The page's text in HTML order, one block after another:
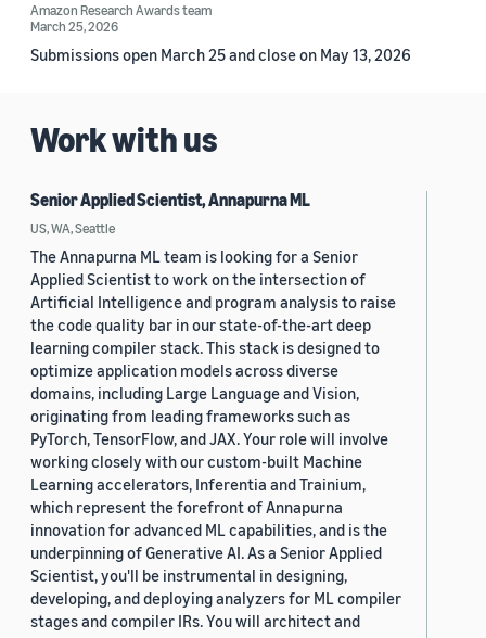
Amazon Research Awards team
March 25, 2026
Submissions open March 25 and close on May 13, 2026
Work with us
Senior Applied Scientist, Annapurna ML
US, WA, Seattle
The Annapurna ML team is looking for a Senior
Applied Scientist to work on the intersection of
Artificial Intelligence and program analysis to raise
the code quality bar in our state-of-the-art deep
learning compiler stack. This stack is designed to
optimize application models across diverse
domains, including Large Language and Vision,
originating from leading frameworks such as
PyTorch, TensorFlow, and JAX. Your role will involve
working closely with our custom-built Machine
Learning accelerators, Inferentia and Trainium,
which represent the forefront of Annapurna
innovation for advanced ML capabilities, and is the
underpinning of Generative AI. As a Senior Applied
Scientist, you'll be instrumental in designing,
developing, and deploying analyzers for ML compiler
stages and compiler IRs. You will architect and